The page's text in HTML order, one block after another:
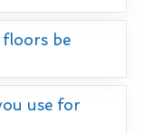
be
use for